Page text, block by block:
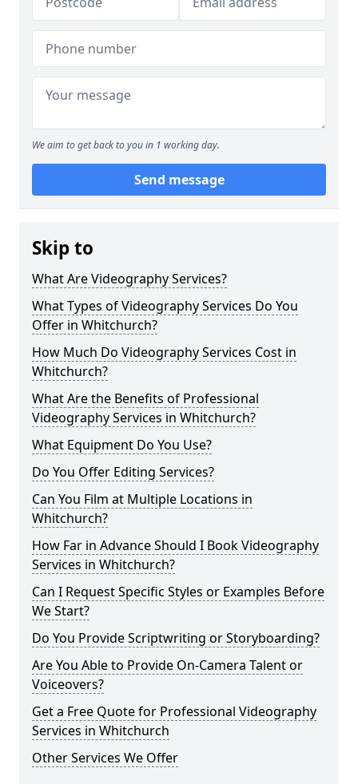
We aim to get back to you in 1 working day.
Send message
Skip to
What Are Videography Services?
What Types of Videography Services Do You
Offer in Whitchurch?
How Much Do Videography Services Cost in
Whitchurch?
What Are the Benefits of Professional
Videography Services in Whitchurch?
What Equipment Do You Use?
Do You Offer Editing Services?
Can You Film at Multiple Locations in
Whitchurch?
How Far in Advance Should I Book Videography
Services in Whitchurch?
Can I Request Specific Styles or Examples Before
We Start?
Do You Provide Scriptwriting or Storyboarding?
Are You Able to Provide On-Camera Talent or
Voiceovers?
Get a Free Quote for Professional Videography
Services in Whitchurch
Other Services We Offer